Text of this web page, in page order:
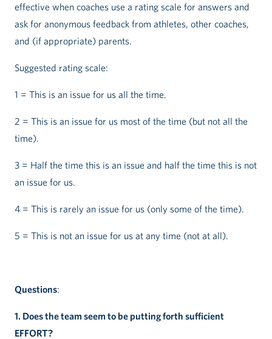
effective when coaches use a rating scale for answers and
ask for anonymous feedback from athletes, other coaches,
and (if appropriate) parents.
Suggested rating scale:
1 = This is an issue for us all the time.
2 = This is an issue for us most of the time (but not all the
time).
3 = Half the time this is an issue and half the time this is not
an issue for us.
4 = This is rarely an issue for us (only some of the time).
5 = This is not an issue for us at any time (not at all).
Questions:
1. Does the team seem to be putting forth sufficient
EFFORT?